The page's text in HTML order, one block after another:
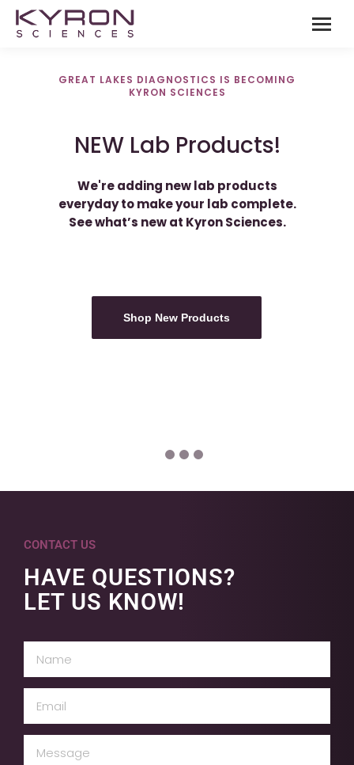
We're adding new lab products
everyday to make your lab complete.
See what’s new at Kyron Sciences.
GREAT LAKES DIAGNOSTICS IS BECOMING
KYRON SCIENCES
NEW Lab Products!
Shop New Products
CONTACT US
HAVE QUESTIONS?
LET US KNOW!